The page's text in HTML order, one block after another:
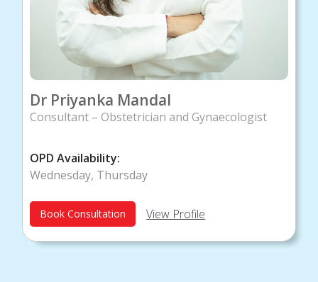
Dr Priyanka Mandal
Consultant – Obstetrician and Gynaecologist
OPD Availability:
Wednesday, Thursday
Book Consultation View Profile